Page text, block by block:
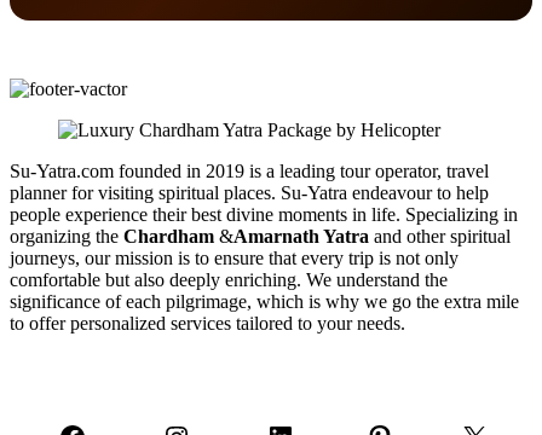
Su-Yatra.com founded in 2019 is a leading tour operator, travel
planner for visiting spiritual places. Su-Yatra endeavour to help
people experience their best divine moments in life. Specializing in
organizing the Chardham &Amarnath Yatra and other spiritual
journeys, our mission is to ensure that every trip is not only
comfortable but also deeply enriching. We understand the
significance of each pilgrimage, which is why we go the extra mile
to offer personalized services tailored to your needs.